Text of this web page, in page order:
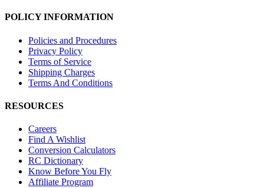
POLICY INFORMATION
Policies and Procedures
Privacy Policy
Terms of Service
Shipping Charges
Terms And Conditions
RESOURCES
Careers
Find A Wishlist
Conversion Calculators
RC Dictionary
Know Before You Fly
Affiliate Program